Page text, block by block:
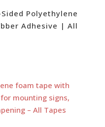
Sided Polyethylene
Adhesive | All